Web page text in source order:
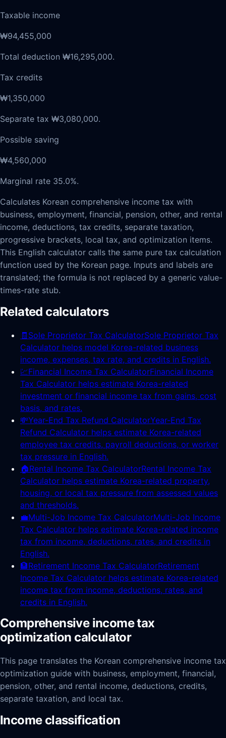
Taxable income
₩94,455,000
Total deduction ₩16,295,000.
Tax credits
₩1,350,000
Separate tax ₩3,080,000.
Possible saving
₩4,560,000
Marginal rate 35.0%.
Calculates Korean comprehensive income tax with
business, employment, financial, pension, other, and rental
income, deductions, tax credits, separate taxation,
progressive brackets, local tax, and optimization items.
This English calculator calls the same pure tax calculation
function used by the Korean page. Inputs and labels are
translated; the formula is not replaced by a generic value-
times-rate stub.
Related calculators
🧾 Sole Proprietor Tax CalculatorSole Proprietor Tax
Calculator helps model Korea-related business
income, expenses, tax rate, and credits in English.
💹Financial Income Tax CalculatorFinancial Income
Tax Calculator helps estimate Korea-related
investment or financial income tax from gains, cost
basis, and rates.
💸Year-End Tax Refund CalculatorYear-End Tax
Refund Calculator helps estimate Korea-related
employee tax credits, payroll deductions, or worker
tax pressure in English.
🏠Rental Income Tax CalculatorRental Income Tax
Calculator helps estimate Korea-related property,
housing, or local tax pressure from assessed values
and thresholds.
💼Multi-Job Income Tax CalculatorMulti-Job Income
Tax Calculator helps estimate Korea-related income
tax from income, deductions, rates, and credits in
English.
🏦Retirement Income Tax CalculatorRetirement
Income Tax Calculator helps estimate Korea-related
income tax from income, deductions, rates, and
credits in English.
Comprehensive income tax
optimization calculator
This page translates the Korean comprehensive income tax
optimization guide with business, employment, financial,
pension, other, and rental income, deductions, credits,
separate taxation, and local tax.
Income classification